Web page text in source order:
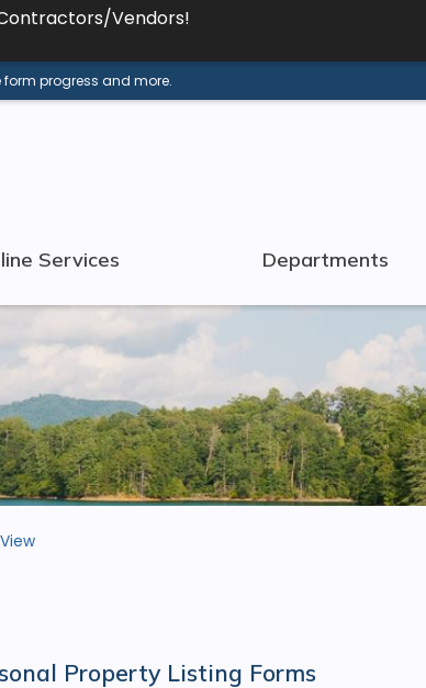
Vendors!
progress and more.
Services Departments
View
Property Listing Forms